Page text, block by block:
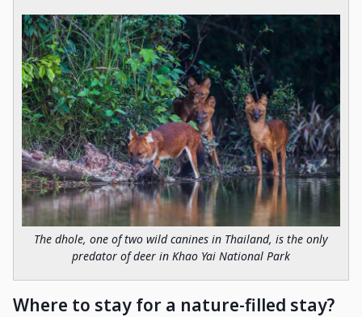
The dhole, one of two wild canines in Thailand, is the only
predator of deer in Khao Yai National Park
Where to stay for a nature-filled stay?